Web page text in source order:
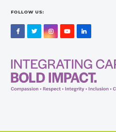
FOLLOW US:
FacebookTwitterInstagramYouTubeLinkedIn